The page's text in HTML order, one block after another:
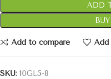
ADD
Add to compare
SKU: 10GL5-8